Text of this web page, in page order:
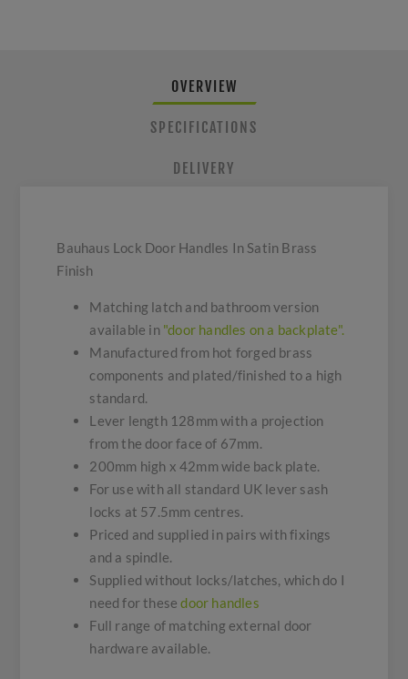
OVERVIEW
SPECIFICATIONS
DELIVERY
Bauhaus Lock Door Handles In Satin Brass
Finish
Matching latch and bathroom version
available in "door handles on a backplate".
Manufactured from hot forged brass
components and plated/finished to a high
standard.
Lever length 128mm with a projection
from the door face of 67mm.
200mm high x 42mm wide back plate.
For use with all standard UK lever sash
locks at 57.5mm centres.
Priced and supplied in pairs with fixings
and a spindle.
Supplied without locks/latches, which do I
need for thesedoor handles
Full range of matching external door
hardware available.